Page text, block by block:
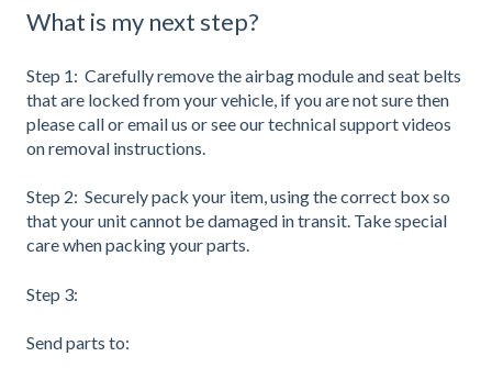
What is my next step?
Step 1: Carefully remove the airbag module and seat belts
that are locked from your vehicle, if you are not sure then
please call or email us or see our technical support videos
on removal instructions.
Step 2: Securely pack your item, using the correct box so
that your unit cannot be damaged in transit. Take special
care when packing your parts.
Step 3:
Send parts to: